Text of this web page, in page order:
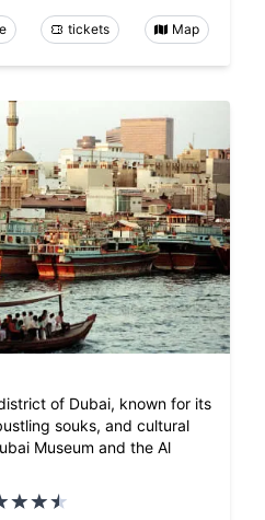
tickets Map
of Dubai, known for its
souks, and cultural
Museum and the Al